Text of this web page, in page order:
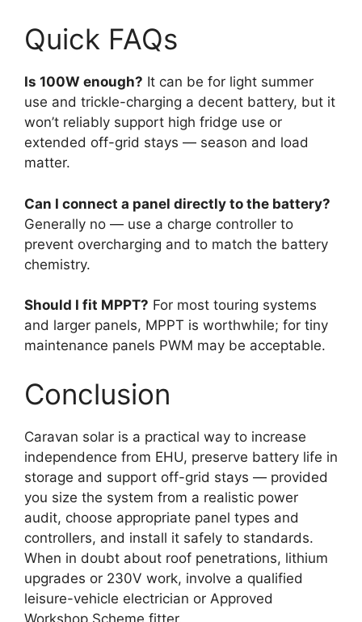
Quick FAQs
Is 100W enough? It can be for light summer
use and trickle-charging a decent battery, but it
won’t reliably support high fridge use or
extended off-grid stays — season and load
matter.
Can I connect a panel directly to the battery?
Generally no — use a charge controller to
prevent overcharging and to match the battery
chemistry.
Should I fit MPPT? For most touring systems
and larger panels, MPPT is worthwhile; for tiny
maintenance panels PWM may be acceptable.
Conclusion
Caravan solar is a practical way to increase
independence from EHU, preserve battery life in
storage and support off-grid stays — provided
you size the system from a realistic power
audit, choose appropriate panel types and
controllers, and install it safely to standards.
When in doubt about roof penetrations, lithium
upgrades or 230V work, involve a qualified
leisure-vehicle electrician or Approved
Workshop Scheme fitter.